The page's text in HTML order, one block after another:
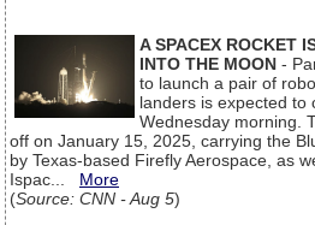
A SPACEX ROCKET
INTO THE MOON -
to launch a pair of
landers is expected to
Wednesday morning.
off on January 15, 2025, carrying the
by Texas-based Firefly Aerospace, as
Ispac... More
(Source: CNN - Aug 5)